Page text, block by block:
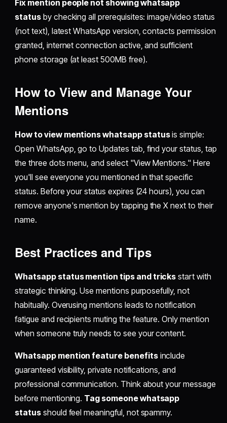
Fix mention people not showing whatsapp
statusby checking all prerequisites: image/video status
(not text), latest WhatsApp version, contacts permission
granted, internet connection active, and sufficient
phone storage (at least 500MB free).
How to View and Manage Your
Mentions
How to view mentions whatsapp statusis simple:
Open WhatsApp, go to Updates tab, find your status, tap
the three dots menu, and select "View Mentions." Here
you'll see everyone you mentioned in that specific
status. Before your status expires (24 hours), you can
remove anyone's mention by tapping the X next to their
name.
Best Practices and Tips
Whatsapp status mention tips and tricks start with
strategic thinking. Use mentions purposefully, not
habitually. Overusing mentions leads to notification
fatigue and recipients muting the feature. Only mention
when someone truly needs to see your content.
Whatsapp mention feature benefitsinclude
guaranteed visibility, private notifications, and
professional communication. Think about your message
before mentioning. Tag someone whatsapp
statusshould feel meaningful, not spammy.